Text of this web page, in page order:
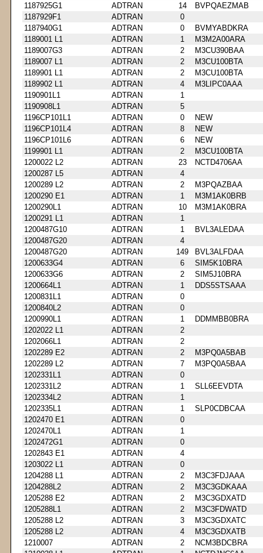
1187925G1
ADTRAN 14
BVPQAEZMAB
1187929F1
ADTRAN
0
1187940G1
ADTRAN 0
BVMYABDKRA
1189001 L1
ADTRAN 1
M3M2A00ARA
1189007G3
ADTRAN 2
M3CU390BAA
1189007 L1
ADTRAN 2
M3CU100BTA
1189901 L1
ADTRAN 2
M3CU100BTA
1189902 L1
ADTRAN 4
M3LIPC0AAA
1190901L1
ADTRAN
1
1190908L1
ADTRAN
5
1196CP101L1
ADTRAN 0
NEW
1196CP101L4
ADTRAN 8
NEW
1196CP101L6
ADTRAN 6
NEW
1199901 L1
ADTRAN 2
M3CU100BTA
1200022 L2
ADTRAN 23
NCTD4706AA
1200287 L5
ADTRAN
4
1200289 L2
ADTRAN 2
M3PQAZBAA
1200290 E1
ADTRAN 1
M3M1AK0BRB
1200290L1
ADTRAN 10
M3M1AK0BRA
1200291 L1
ADTRAN
1
1200487G10
ADTRAN 1
BVL3ALEDAA
1200487G20
ADTRAN
4
1200487G20
ADTRAN 149
BVL3ALFDAA
1200633G4
ADTRAN 6
SIM5K10BRA
1200633G6
ADTRAN 2
SIM5J10BRA
1200664L1
ADTRAN 1
DDS5STSAAA
1200831L1
ADTRAN
0
1200840L2
ADTRAN
0
1200990L1
ADTRAN 1
DDMMBB0BRA
1202022 L1
ADTRAN
2
1202066L1
ADTRAN
2
1202289 E2
ADTRAN 2
M3PQ0A5BAB
1202289 L2
ADTRAN 7
M3PQ0A5BAA
1202331L1
ADTRAN
0
1202331L2
ADTRAN 1
SLL6EEVDTA
1202334L2
ADTRAN
1
1202335L1
ADTRAN 1
SLP0CDBCAA
1202470 E1
ADTRAN
0
1202470L1
ADTRAN
1
1202472G1
ADTRAN
0
1202843 E1
ADTRAN
4
1203022 L1
ADTRAN
0
1204288 L1
ADTRAN 2
M3C3FDJAAA
1204288L2
ADTRAN 2
M3C3GDKAAA
1205288 E2
ADTRAN 2
M3C3GDXATD
1205288L1
ADTRAN 2
M3C3FDWATD
1205288 L2
ADTRAN 3
M3C3GDXATC
1205288 L2
ADTRAN 4
M3C3GDXATB
1210007
ADTRAN 2
NCM3BDCBRA